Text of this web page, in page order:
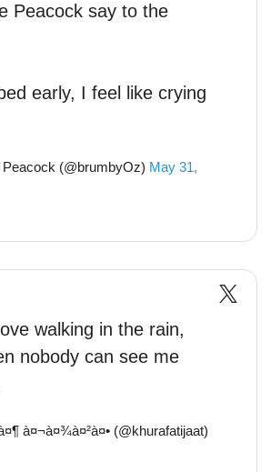
Peacock say to the
early, I feel like crying
(@brumbyOz) May 31,
walking in the rain,
nobody can see me
à¤¬à¤¾à¤²à¤• (@khurafatijaat)